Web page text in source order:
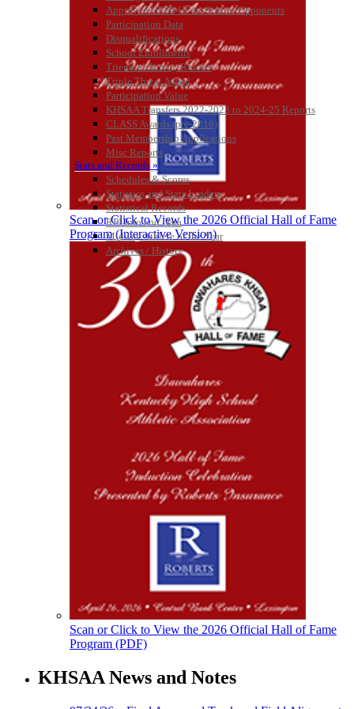
Approved GE86 Home School Opponents
Participation Data
Disqualifications
School Enrollments
Triennial Survey Results
Triple Threat Award
Participation Value
KHSAA Transfers 2022-2023 to 2024-25 Reports
CLASS Awards (pre-2016)
Past Membership Applications
Misc Reports
Stats and Records »
Schedules & Scores
Statistics and Stats Leaders
Statistical Records
RPI Info and Data
Midway Athlete of the Year
Archives / History
KHSAA
Baden
Official Corporate of the KHSAA
Musco Lighting
Official Lighting and Corporate
Partner of the KHSAA
Scan or Click to View the 2026 Official Hall of Fame
Program (Interactive Version)
Scan or Click to View the 2026 Official Hall of Fame
Program (PDF)
KHSAA News and Notes